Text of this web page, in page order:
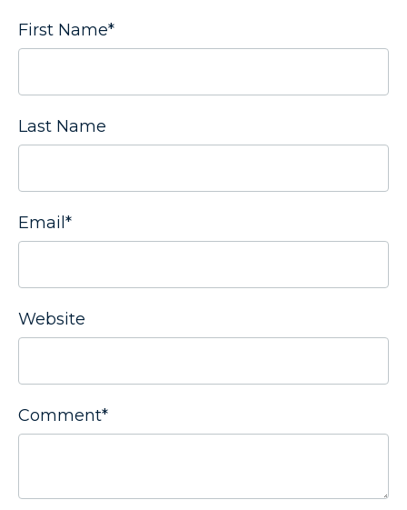
First Name*
Last Name
Email*
Website
Comment*